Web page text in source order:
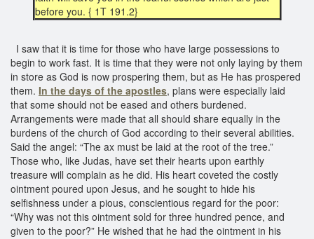
before you. { 1T 191.2}
I saw that it is time for those who have large possessions to
begin to work fast. It is time that they were not only laying by them
in store as God is now prospering them, but as He has prospered
them. In the days of the apostles, plans were especially laid
that some should not be eased and others burdened.
Arrangements were made that all should share equally in the
burdens of the church of God according to their several abilities.
Said the angel: “The ax must be laid at the root of the tree.”
Those who, like Judas, have set their hearts upon earthly
treasure will complain as he did. His heart coveted the costly
ointment poured upon Jesus, and he sought to hide his
selfishness under a pious, conscientious regard for the poor:
“Why was not this ointment sold for three hundred pence, and
given to the poor?” He wished that he had the ointment in his